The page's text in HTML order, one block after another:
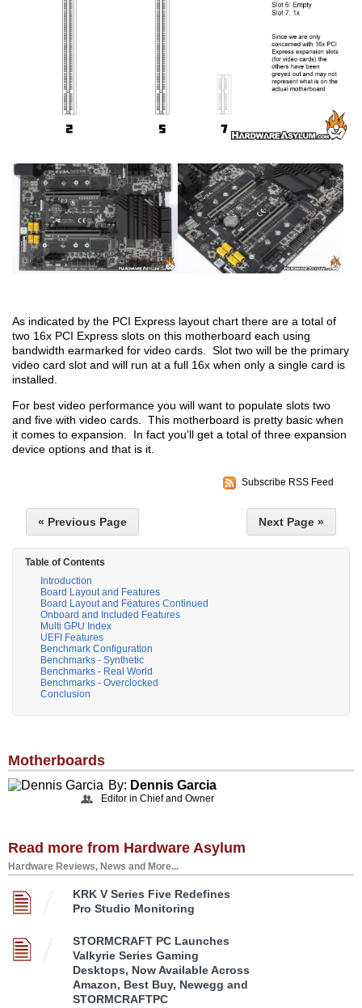
As indicated by the PCI Express layout chart there are a total of
two 16x PCI Express slots on this motherboard each using
bandwidth earmarked for video cards. Slot two will be the primary
video card slot and will run at a full 16x when only a single card is
installed.
For best video performance you will want to populate slots two
and five with video cards. This motherboard is pretty basic when
it comes to expansion. In fact you’ll get a total of three expansion
device options and that is it.
Subscribe RSS Feed
« Previous Page Next Page »
Table of Contents
Introduction
Board Layout and Features
Board Layout and Features Continued
Onboard and Included Features
Multi GPU Index
UEFI Features
Benchmark Configuration
Benchmarks - Synthetic
Benchmarks - Real World
Benchmarks - Overclocked
Conclusion
Motherboards
By: Dennis Garcia
Editor in Chief and Owner
Read more from Hardware Asylum
Hardware Reviews, News and More...
KRK V Series Five Redefines
Pro Studio Monitoring
STORMCRAFT PC Launches
Valkyrie Series Gaming
Desktops, Now Available Across
Amazon, Best Buy, Newegg and
STORMCRAFTPC